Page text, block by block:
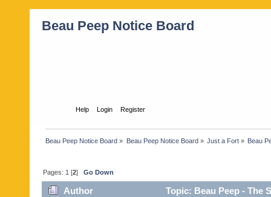
Beau Peep Notice Board
Help Login Register
Beau Peep Notice Board » Beau Peep Notice Board» Just a Fort» Beau
Pages: 1 [2]Go Down
Author Topic: Beau Peep - The